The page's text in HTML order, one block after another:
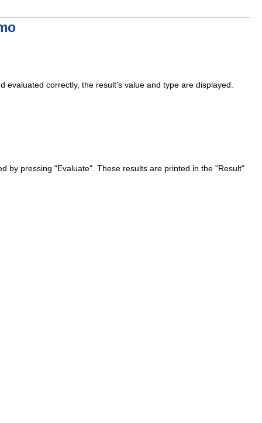
correctly, the result's value and type are displayed.
by pressing "Evaluate". These results are printed in the "Result"